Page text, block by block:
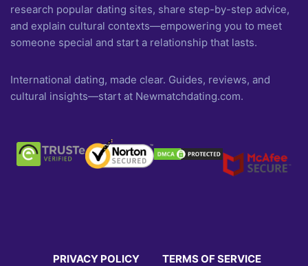
research popular dating sites, share step-by-step advice,
and explain cultural contexts—empowering you to meet
someone special and start a relationship that lasts.
International dating, made clear. Guides, reviews, and
cultural insights—start at Newmatchdating.com.
PRIVACY POLICY TERMS OF SERVICE